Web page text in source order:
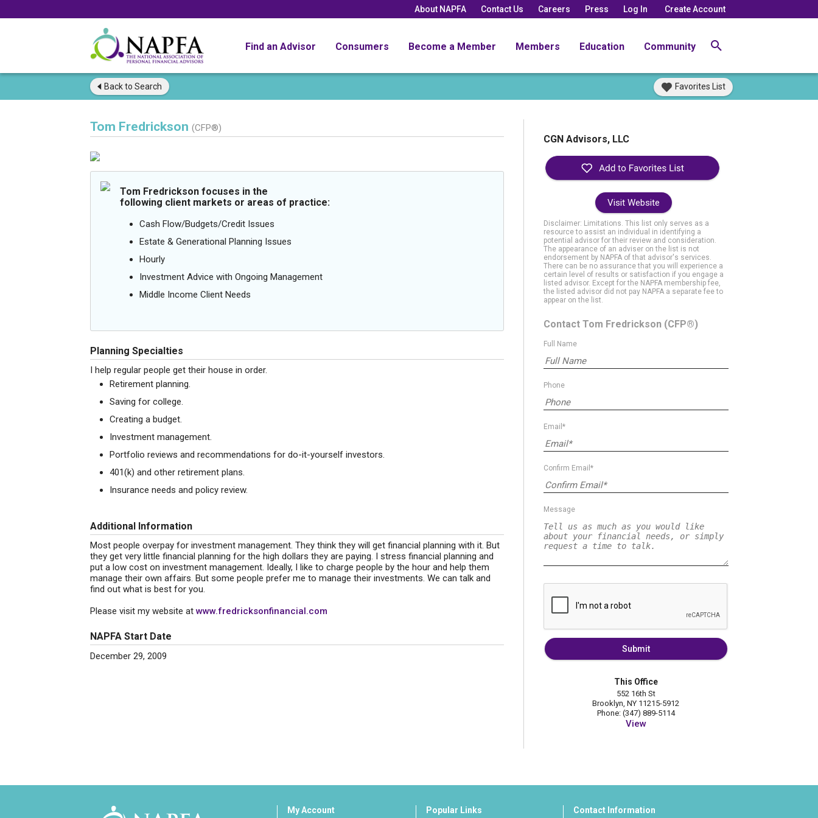
About NAPFA Contact Us Careers Press Log In Create Account
Find an Advisor Consumers Become a Member Members Education Community
Back to Search Favorites List
Tom Fredrickson (CFP®)
Tom Fredrickson focuses in the
following client markets or areas of practice:
Cash Flow/Budgets/Credit Issues
Estate & Generational Planning Issues
Hourly
Investment Advice with Ongoing Management
Middle Income Client Needs
Planning Specialties
I help regular people get their house in order.
Retirement planning.
Saving for college.
Creating a budget.
Investment management.
Portfolio reviews and recommendations for do-it-yourself investors.
401(k) and other retirement plans.
Insurance needs and policy review.
Additional Information
Most people overpay for investment management. They think they will get financial planning with it. But
they get very little financial planning for the high dollars they are paying. I stress financial planning and
put a low cost on investment management. Ideally, I like to charge people by the hour and help them
manage their own affairs. But some people prefer me to manage their investments. We can talk and
find out what is best for you.
Please visit my website at www.fredricksonfinancial.com
NAPFA Start Date
December 29, 2009
CGN Advisors, LLC
Visit Website
Disclaimer: Limitations. This list only serves as a
resource to assist an individual in identifying a
potential advisor for their review and consideration.
The appearance of an adviser on the list is not
endorsement by NAPFA of that advisor's services.
There can be no assurance that you will experience a
certain level of results or satisfaction if you engage a
listed advisor. Except for the NAPFA membership fee,
the listed advisor did not pay NAPFA a separate fee to
appear on the list.
Contact Tom Fredrickson (CFP®)
Full Name
Phone
Email*
Confirm Email*
Message
Submit
This Office
552 16th St
Brooklyn, NY 11215-5912
Phone: (347) 889-5114
View
My Account Popular Links Contact Information